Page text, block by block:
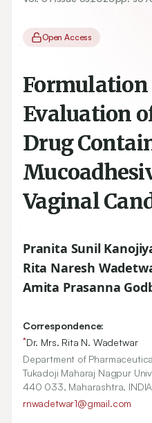
Open Access
Formulation
Evaluation
Drug
Vaginal
Pranita Sunil
Rita Naresh
Amita Prasanna
Correspondence:
*Dr. Mrs. Rita N. Wadetwar
Department of
Tukadoji Maharaj Nagpur
440 033, Maharashtra,
rnwadetwar1@gmail.com